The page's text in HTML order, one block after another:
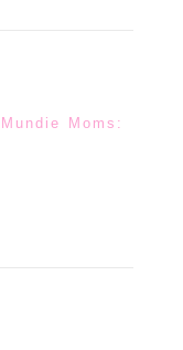
Mundie Moms: